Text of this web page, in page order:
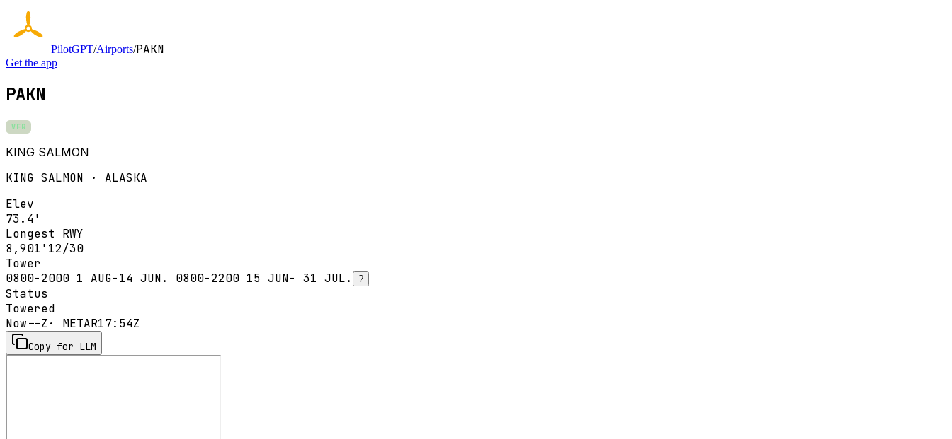
PilotGPT/Airports/PAKN
Get the app
PAKN
VFR
KING SALMON
KING SALMON · ALASKA
Elev
73.4'
Longest RWY
8,901' 12/30
Tower
0800-2000 1 AUG-14 JUN. 0800-2200 15 JUN- 31 JUL.
?
Status
Towered
Now--Z · METAR17:54Z
Copy for LLM